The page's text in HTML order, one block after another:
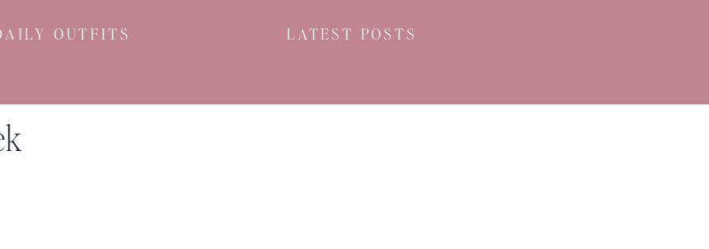
LATEST POSTS
OUTFITS